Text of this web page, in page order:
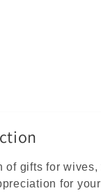
of gifts for
for